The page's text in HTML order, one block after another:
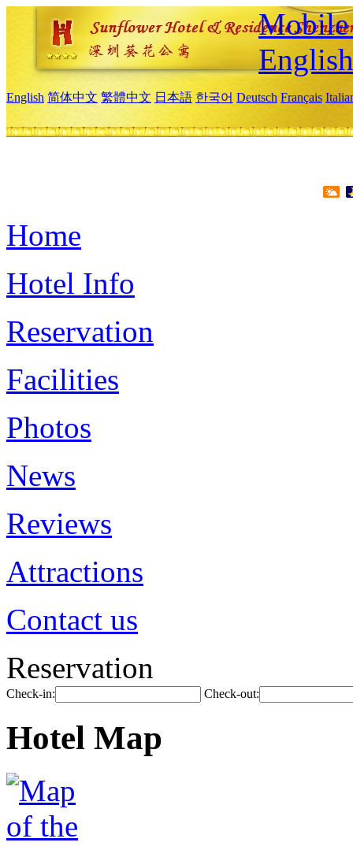
Mobile
English
English 简体中文 繁體中文 日本語 한국어 Deutsch Français
Home
Hotel Info
Reservation
Facilities
Photos
News
Reviews
Attractions
Contact us
Reservation
Check-in: Check-out:
Hotel Map